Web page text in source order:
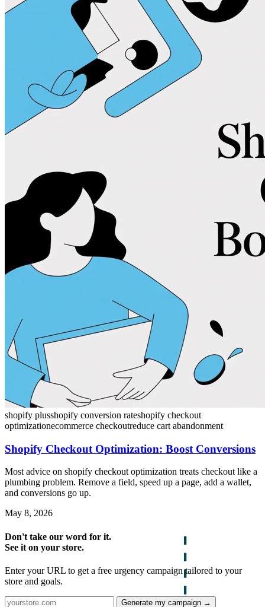
shopify plusshopify conversion rateshopify checkout
optimizationecommerce checkoutreduce cart abandonment
Shopify Checkout Optimization: Boost Conversions
Most advice on shopify checkout optimization treats checkout like a
plumbing problem. Remove a field, speed up a page, add a wallet,
and conversions go up.
May 8, 2026
Don't take our word for it.
See it on your store.
Enter your URL to get a free urgency campaign tailored to your
store and goals.
Generate my campaign →